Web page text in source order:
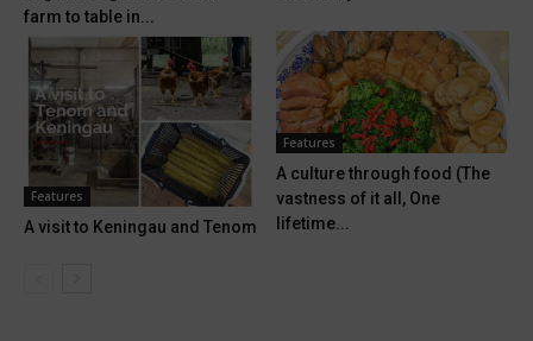
farm to table in...
Features
A visit to Keningau and Tenom
Features
A culture through food (The
vastness of it all, One
lifetime...